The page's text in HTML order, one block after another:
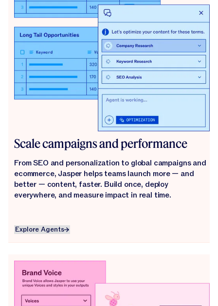
Scale campaigns and performance
From SEO and personalization to global campaigns and
ecommerce, Jasper helps teams launch more — and
better — content, faster. Build once, deploy
everywhere, and measure impact in real time.
Explore Agents
Explore Agents